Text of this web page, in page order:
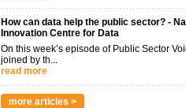
How can data help the public sector? -
Innovation Centre for Data
On this week’s episode of Public Sector
joined by th...
read more
more articles >